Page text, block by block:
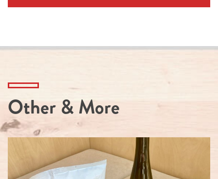
Other & More